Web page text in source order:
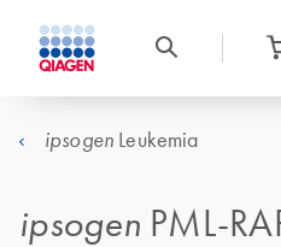
ipsogen Leukemia
ipsogen PML-